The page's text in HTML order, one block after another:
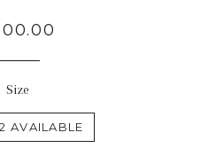
Size
AVAILABLE